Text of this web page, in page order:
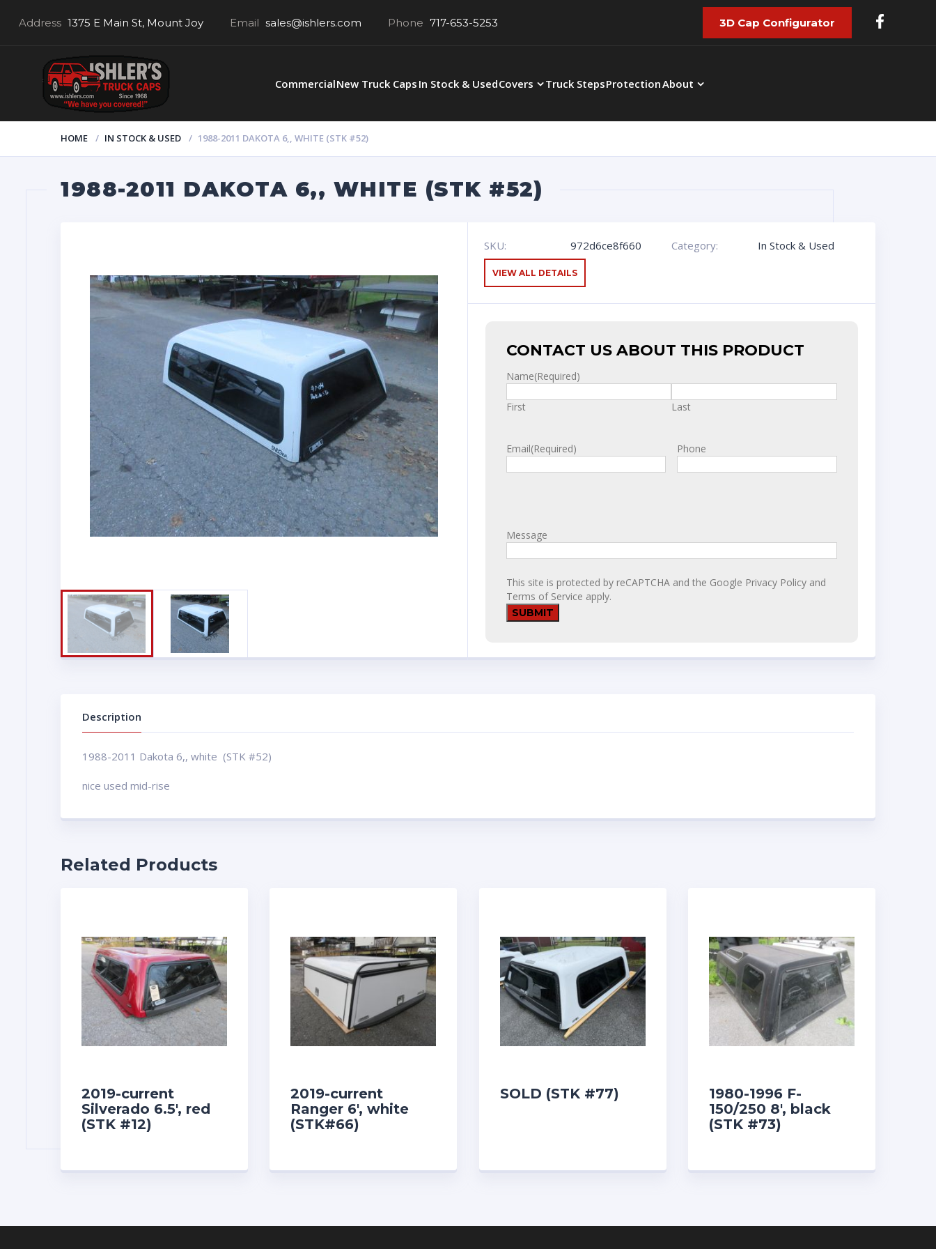
Address 1375 E Main St, Mount Joy Email sales@ishlers.com Phone 717-653-5253 3D Cap Configurator
CommercialNew Truck Caps In Stock & UsedCovers Truck StepsProtectionAbout
HOME IN STOCK & USED 1988-2011 DAKOTA 6,, WHITE (STK #52)
1988-2011 DAKOTA 6,, WHITE (STK #52)
SKU: 972d6ce8f660 Category: In Stock & Used
VIEW ALL DETAILS
CONTACT US ABOUT THIS PRODUCT
Name(Required)
First Last
Email(Required) Phone
Message
This site is protected by reCAPTCHA and the Google Privacy Policy and
Terms of Service apply.
Description
1988-2011 Dakota 6,, white (STK #52)
nice used mid-rise
Related Products
2019-current
Silverado 6.5′, red
(STK #12)
2019-current
Ranger 6′, white
(STK#66)
SOLD (STK #77)
1980-1996 F-
150/250 8′, black
(STK #73)